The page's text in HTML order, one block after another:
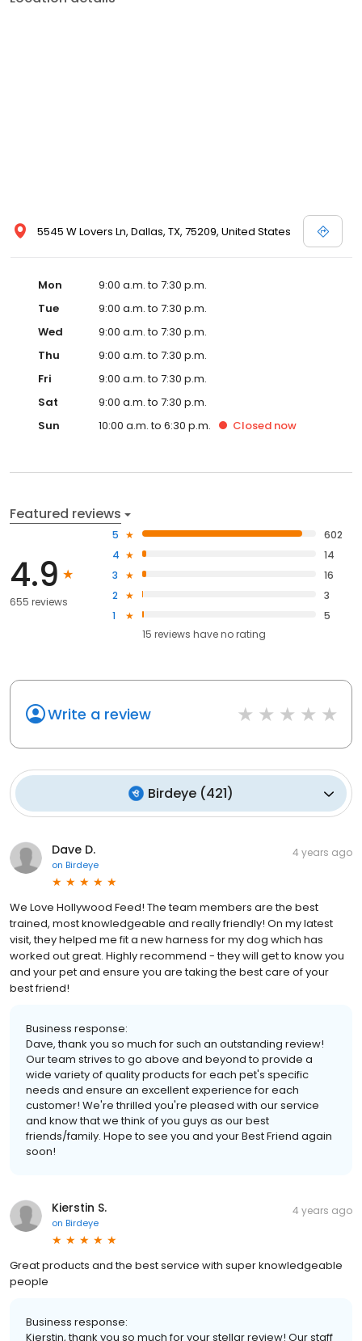
5545 W Lovers Ln, Dallas, TX, 75209, United States
Mon
9:00 a.m. to 7:30 p.m.
Tue
9:00 a.m. to 7:30 p.m.
Wed
9:00 a.m. to 7:30 p.m.
Thu
9:00 a.m. to 7:30 p.m.
Fri
9:00 a.m. to 7:30 p.m.
Sat
9:00 a.m. to 7:30 p.m.
Sun
10:00 a.m. to 6:30 p.m. Closed now
Featured reviews
4.9
655 reviews
5
602
4
14
3
16
2
3
1
5
15 reviews haveno rating
Write a review
Birdeye (421)
Dave D.
on Birdeye
4 years ago
We Love Hollywood Feed! The team members are the best
trained, most knowledgeable and really friendly! On my latest
visit, they helped me fit a new harness for my dog which has
worked out great. Highly recommend - they will get to know you
and your pet and ensure you are taking the best care of your
best friend!
Business response:
Dave, thank you so much for such an outstanding review!
Our team strives to go above and beyond to provide a
wide variety of quality products for each pet's specific
needs and ensure an excellent experience for each
customer! We're thrilled you're pleased with our service
and know that we think of you guys as our best
friends/family. Hope to see you and your Best Friend again
soon!
Kierstin S.
on Birdeye
4 years ago
Great products and the best service with super knowledgeable
people
Business response:
Kierstin, thank you so much for your stellar review! Our staff